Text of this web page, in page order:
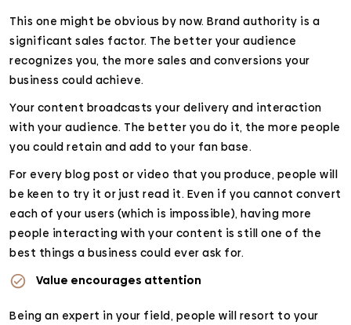
This one might be obvious by now. Brand authority is a
significant sales factor. The better your audience
recognizes you, the more sales and conversions your
business could achieve.
Your content broadcasts your delivery and interaction
with your audience. The better you do it, the more people
you could retain and add to your fan base.
For every blog post or video that you produce, people will
be keen to try it or just read it. Even if you cannot convert
each of your users (which is impossible), having more
people interacting with your content is still one of the
best things a business could ever ask for.
Value encourages attention
Being an expert in your field, people will resort to your